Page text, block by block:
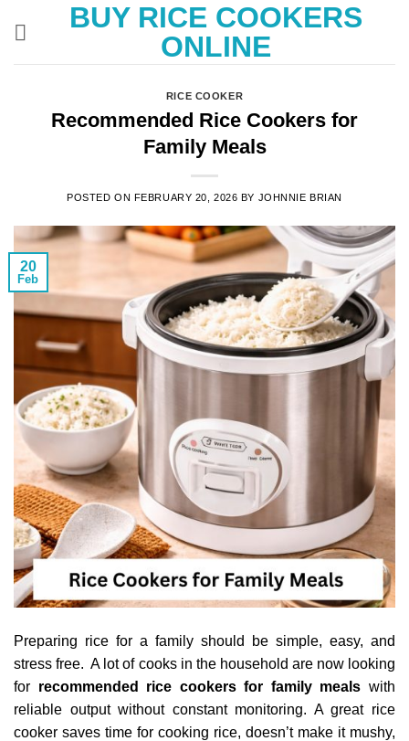
BUY RICE COOKERS
ONLINE
RICE COOKER
Recommended Rice Cookers for
Family Meals
POSTED ON FEBRUARY 20, 2026 BY JOHNNIE BRIAN
20
Feb
Preparing rice for a family should be simple, easy, and
stress free. A lot of cooks in the household are now looking
for recommended rice cookers for family meals with
reliable output without constant monitoring. A great rice
cooker saves time for cooking rice, doesn’t make it mushy,